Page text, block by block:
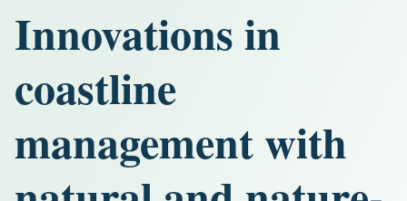
Innovations in
coastline
management with